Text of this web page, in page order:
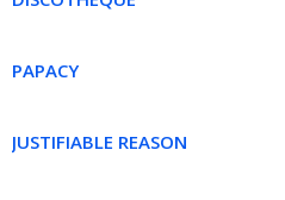
PAPACY
JUSTIFIABLE REASON